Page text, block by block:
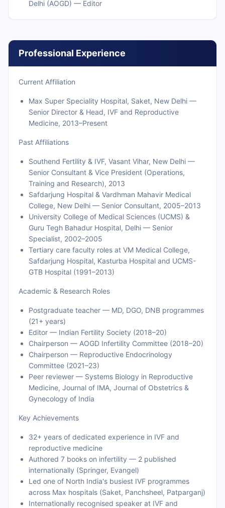
Delhi (AOGD) — Editor
Professional Experience
Current Affiliation
Max Super Speciality Hospital, Saket, New Delhi —
Senior Director & Head, IVF and Reproductive
Medicine, 2013–Present
Past Affiliations
Southend Fertility & IVF, Vasant Vihar, New Delhi —
Senior Consultant & Vice President (Operations,
Training and Research), 2013
Safdarjung Hospital & Vardhman Mahavir Medical
College, New Delhi — Senior Consultant, 2005–2013
University College of Medical Sciences (UCMS) &
Guru Tegh Bahadur Hospital, Delhi — Senior
Specialist, 2002–2005
Tertiary care faculty roles at VM Medical College,
Safdarjung Hospital, Kasturba Hospital and UCMS-
GTB Hospital (1991–2013)
Academic & Research Roles
Postgraduate teacher — MD, DGO, DNB programmes
(21+ years)
Editor — Indian Fertility Society (2018–20)
Chairperson — AOGD Infertility Committee (2018–20)
Chairperson — Reproductive Endocrinology
Committee (2021–23)
Peer reviewer — Systems Biology in Reproductive
Medicine, Journal of IMA, Journal of Obstetrics &
Gynecology of India
Key Achievements
32+ years of dedicated experience in IVF and
reproductive medicine
Authored 7 books on infertility — 2 published
internationally (Springer, Evangel)
Led one of North India's busiest IVF programmes
across Max hospitals (Saket, Panchsheel, Patparganj)
Internationally recognised speaker at IVF and